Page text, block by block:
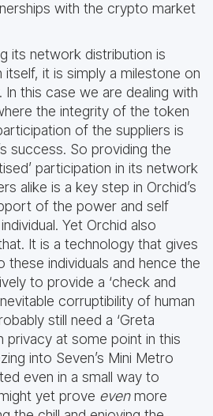
with the crypto market
its network distribution is
itself, it is simply a milestone on
In this case we are dealing with
the integrity of the token
of the suppliers is
success. So providing the
participation in its network
alike is a key step in Orchid’s
of the power and self
Yet Orchid also
It is a technology that gives
these individuals and hence the
to provide a ‘check and
corruptibility of human
still need a ‘Greta
privacy at some point in this
into Seven’s Mini Metro
even in a small way to
yet prove evenmore